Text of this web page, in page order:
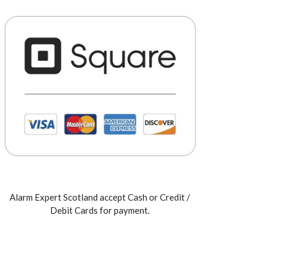
Alarm Expert Scotland accept Cash or Credit /
Debit Cards for payment.